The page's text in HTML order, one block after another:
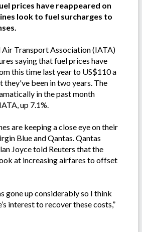
prices have reappeared on
look to fuel surcharges to
Transport Association (IATA)
saying that fuel prices have
this time last year to US$110 a
they've been in two years. The
in the past month
up 7.1%.
are keeping a close eye on their
Blue and Qantas. Qantas
Joyce told Reuters that the
at increasing airfares to offset
gone up considerably so I think
interest to recover these costs,”